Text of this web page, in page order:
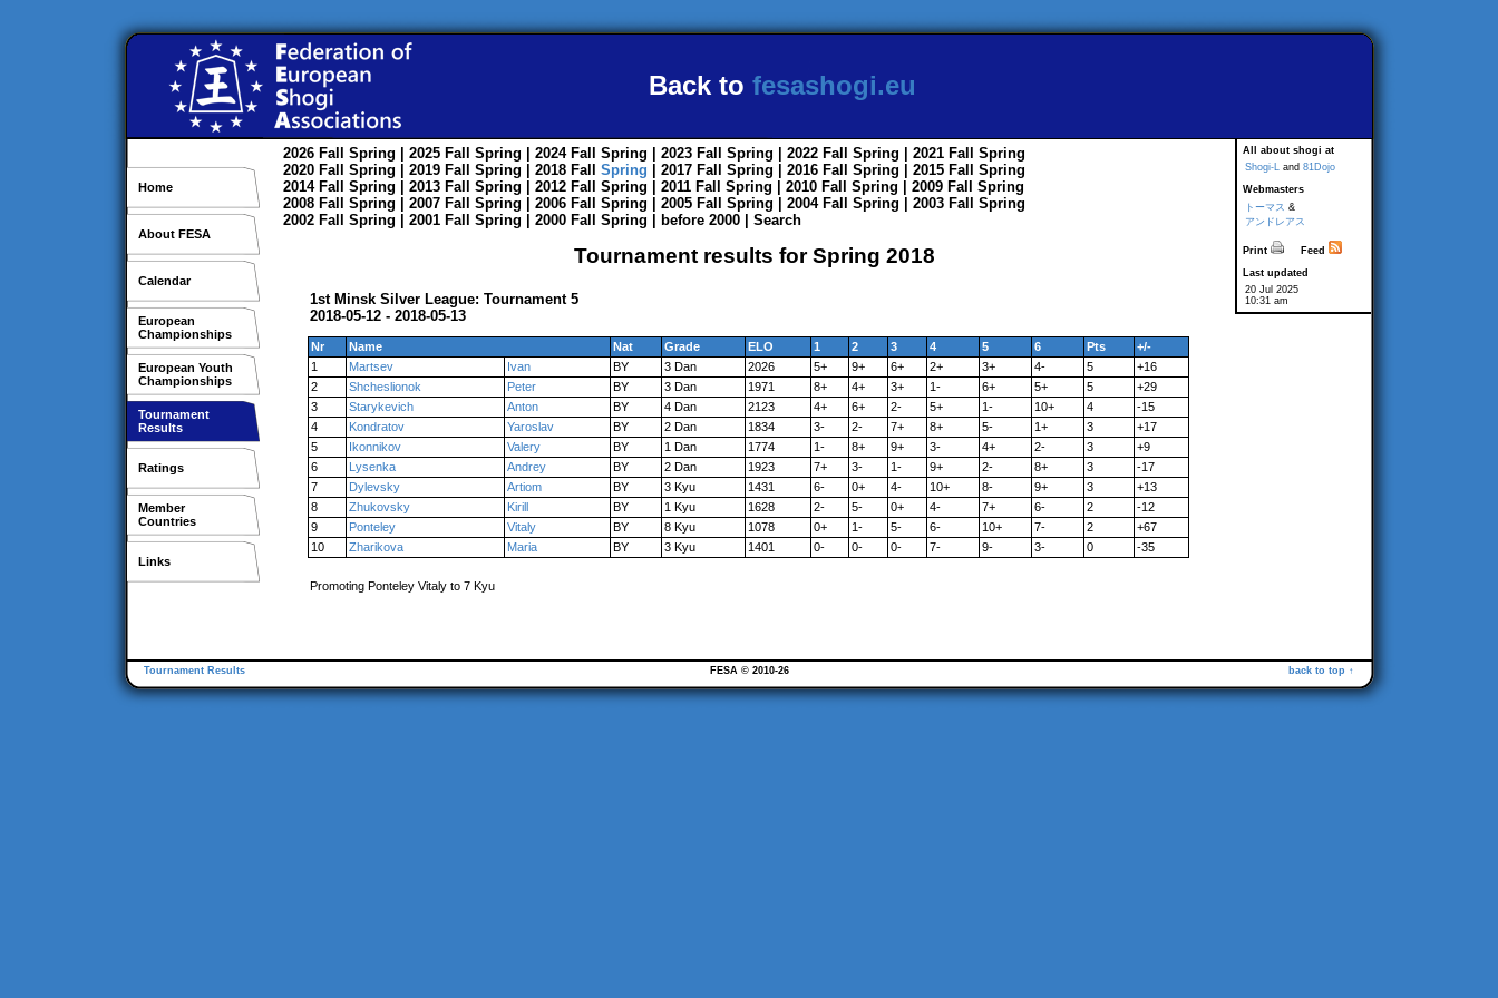
Back to fesashogi.eu
Home
About FESA
Calendar
European
Championships
European Youth
Championships
Tournament
Results
Ratings
Member
Countries
Links
All about shogi at
Shogi-L and 81Dojo
Webmasters
トーマス &
アンドレアス
Print
Feed
Last updated
20 Jul 2025
10:31 am
2026 Fall Spring | 2025 Fall Spring | 2024 Fall Spring | 2023 Fall Spring | 2022 Fall Spring | 2021 Fall
Spring
2020 Fall Spring | 2019 Fall Spring | 2018 Fall Spring | 2017 Fall Spring | 2016 Fall Spring | 2015 Fall
Spring
2014 Fall Spring | 2013 Fall Spring | 2012 Fall Spring | 2011 Fall Spring | 2010 Fall Spring | 2009 Fall
Spring
2008 Fall Spring | 2007 Fall Spring | 2006 Fall Spring | 2005 Fall Spring | 2004 Fall Spring | 2003 Fall
Spring
2002 Fall Spring | 2001 Fall Spring | 2000 Fall Spring before 2000 Search
Tournament results for Spring 2018
1st Minsk Silver League: Tournament 5
2018-05-12 - 2018-05-13
Nr Name Nat Grade ELO 1 2 3 4 5 6 Pts
+/-
1
Martsev Ivan BY 3 Dan 2026 5+ 9+ 6+ 2+ 3+ 4- 5
+16
2
Shcheslionok Peter BY 3 Dan 1971 8+ 4+ 3+ 1- 6+ 5+ 5
+29
3
Starykevich Anton BY 4 Dan 2123 4+ 6+ 2- 5+ 1- 10+ 4
-15
4
Kondratov Yaroslav BY 2 Dan 1834 3- 2- 7+ 8+ 5- 1+ 3
+17
5
Ikonnikov Valery BY 1 Dan 1774 1- 8+ 9+ 3- 4+ 2- 3
+9
6
Lysenka Andrey BY 2 Dan 1923 7+ 3- 1- 9+ 2- 8+ 3
-17
7
Dylevsky Artiom BY 3 Kyu 1431 6- 0+ 4- 10+ 8- 9+ 3
+13
8
Zhukovsky Kirill BY 1 Kyu 1628 2- 5- 0+ 4- 7+ 6- 2
-12
9
Ponteley Vitaly BY 8 Kyu 1078 0+ 1- 5- 6- 10+ 7- 2
+67
10
Zharikova Maria BY 3 Kyu 1401 0- 0- 0- 7- 9- 3- 0 -35
Promoting Ponteley Vitaly to 7 Kyu
Tournament Results back to top ↑
FESA © 2010-26